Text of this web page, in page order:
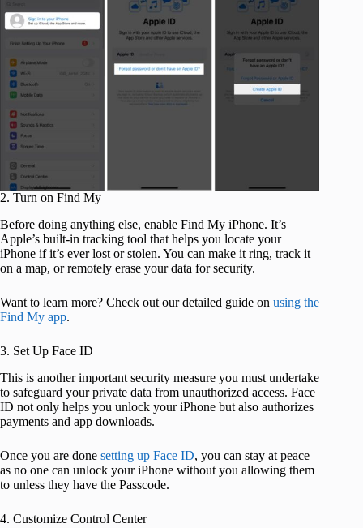
2. Turn on Find My
Before doing anything else, enable Find My iPhone. It’s
Apple’s built-in tracking tool that helps you locate your
iPhone if it’s ever lost or stolen. You can make it ring, track it
on a map, or remotely erase your data for security.
Want to learn more? Check out our detailed guide on using the
Find My app.
3. Set Up Face ID
This is another important security measure you must undertake
to safeguard your private data from unauthorized access. Face
ID not only helps you unlock your iPhone but also authorizes
payments and app downloads.
Once you are done setting up Face ID, you can stay at peace
as no one can unlock your iPhone without you allowing them
to unless they have the Passcode.
4. Customize Control Center